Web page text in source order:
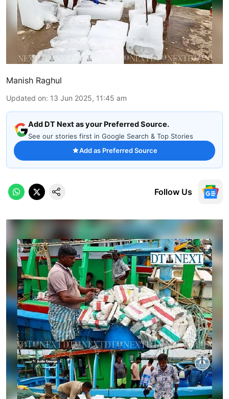
Manish Raghul
Updated on: 13 Jun 2025, 11:45 am
Add DT Next as your Preferred Source.
See our stories first in Google Search & Top Stories
Add as Preferred Source
Follow Us